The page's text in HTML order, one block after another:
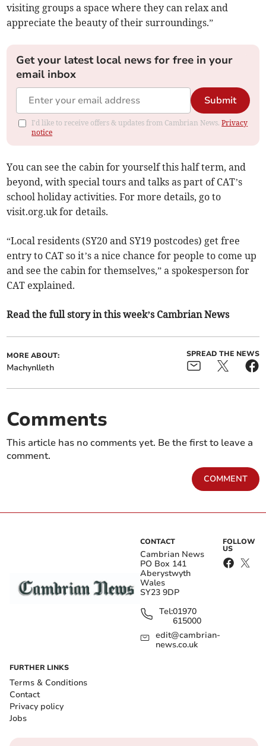
visiting groups a space where they can relax and
appreciate the beauty of their surroundings.”
Get your latest local news for free in your
email inbox
Submit
I'd like to receive offers & updates from Cambrian News.Privacy
notice
You can see the cabin for yourself this half term, and
beyond, with special tours and talks as part of CAT’s
school holiday activities. For more details, go to
visit.org.uk for details.
“Local residents (SY20 and SY19 postcodes) get free
entry to CAT so it’s a nice chance for people to come up
and see the cabin for themselves,” a spokesperson for
CAT explained.
Read the full story in this week’s Cambrian News
MORE ABOUT:
Machynlleth
SPREAD THE NEWS
Comments
This article has no comments yet. Be the first to leave a
comment.
COMMENT
CONTACT
Cambrian News
PO Box 141
Aberystwyth
Wales
SY23 9DP
Tel:01970
615000
edit@cambrian-
news.co.uk
FOLLOW
US
FURTHER LINKS
Terms & Conditions
Contact
Privacy policy
Jobs